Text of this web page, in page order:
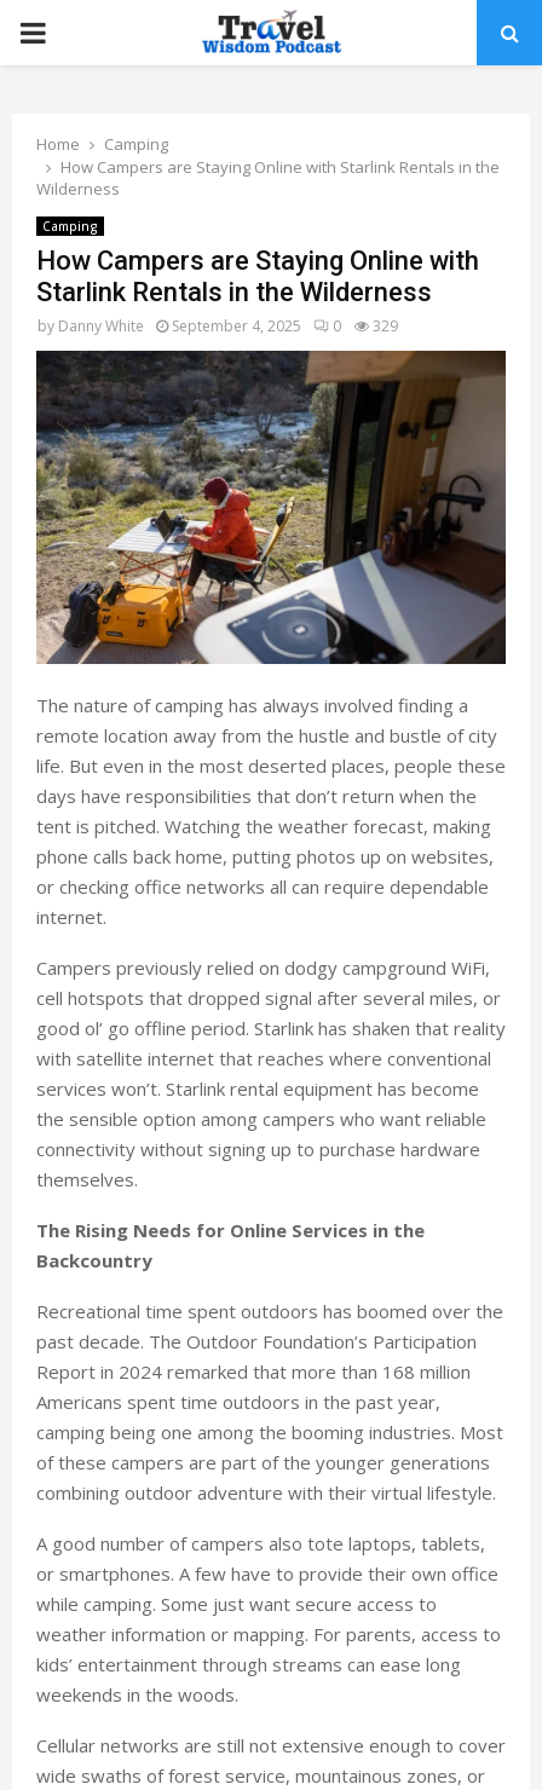
PRIMARY
Home
Camping
How Campers are Staying Online with Starlink Rentals in the
Wilderness
Camping
How Campers are Staying Online with
Starlink Rentals in the Wilderness
by Danny White September 4, 2025 0 329
The nature of camping has always involved finding a
remote location away from the hustle and bustle of city
life. But even in the most deserted places, people these
days have responsibilities that don’t return when the
tent is pitched. Watching the weather forecast, making
phone calls back home, putting photos up on websites,
or checking office networks all can require dependable
internet.
Campers previously relied on dodgy campground WiFi,
cell hotspots that dropped signal after several miles, or
good ol’ go offline period. Starlink has shaken that reality
with satellite internet that reaches where conventional
services won’t. Starlink rental equipment has become
the sensible option among campers who want reliable
connectivity without signing up to purchase hardware
themselves.
The Rising Needs for Online Services in the
Backcountry
Recreational time spent outdoors has boomed over the
past decade. The Outdoor Foundation’s Participation
Report in 2024 remarked that more than 168 million
Americans spent time outdoors in the past year,
camping being one among the booming industries. Most
of these campers are part of the younger generations
combining outdoor adventure with their virtual lifestyle.
A good number of campers also tote laptops, tablets,
or smartphones. A few have to provide their own office
while camping. Some just want secure access to
weather information or mapping. For parents, access to
kids’ entertainment through streams can ease long
weekends in the woods.
Cellular networks are still not extensive enough to cover
wide swaths of forest service, mountainous zones, or